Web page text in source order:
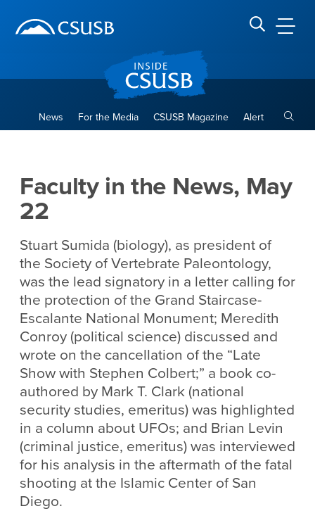
banner
navigation
main
Search CSUSB
News For the Media CSUSB Magazine Alert
Faculty in the News, May
22
Stuart Sumida (biology), as president of
the Society of Vertebrate Paleontology,
was the lead signatory in a letter calling for
the protection of the Grand Staircase-
Escalante National Monument; Meredith
Conroy (political science) discussed and
wrote on the cancellation of the “Late
Show with Stephen Colbert;” a book co-
authored by Mark T. Clark (national
security studies, emeritus) was highlighted
in a column about UFOs; and Brian Levin
(criminal justice, emeritus) was interviewed
for his analysis in the aftermath of the fatal
shooting at the Islamic Center of San
Diego.